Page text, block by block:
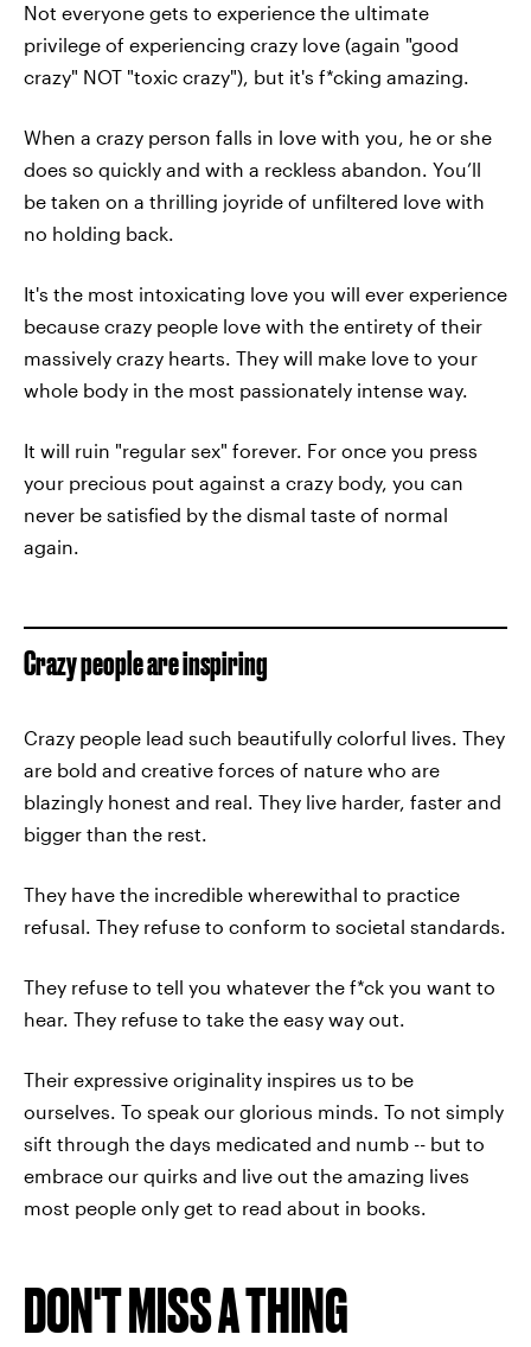
Not everyone gets to experience the ultimate
privilege of experiencing crazy love (again "good
crazy" NOT "toxic crazy"), but it's f*cking amazing.
When a crazy person falls in love with you, he or she
does so quickly and with a reckless abandon. You’ll
be taken on a thrilling joyride of unfiltered love with
no holding back.
It's the most intoxicating love you will ever experience
because crazy people love with the entirety of their
massively crazy hearts. They will make love to your
whole body in the most passionately intense way.
It will ruin "regular sex" forever. For once you press
your precious pout against a crazy body, you can
never be satisfied by the dismal taste of normal
again.
Crazy people are inspiring
Crazy people lead such beautifully colorful lives. They
are bold and creative forces of nature who are
blazingly honest and real. They live harder, faster and
bigger than the rest.
They have the incredible wherewithal to practice
refusal. They refuse to conform to societal standards.
They refuse to tell you whatever the f*ck you want to
hear. They refuse to take the easy way out.
Their expressive originality inspires us to be
ourselves. To speak our glorious minds. To not simply
sift through the days medicated and numb -- but to
embrace our quirks and live out the amazing lives
most people only get to read about in books.
DON'T MISS A THING